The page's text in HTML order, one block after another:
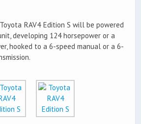
RAV4 Edition S will be powered
developing 124 horsepower or a
hooked to a 6-speed manual or a 6-